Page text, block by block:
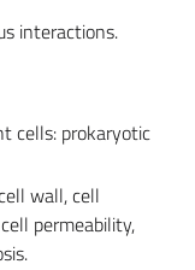
interactions.
cells: prokaryotic
wall, cell
permeability,